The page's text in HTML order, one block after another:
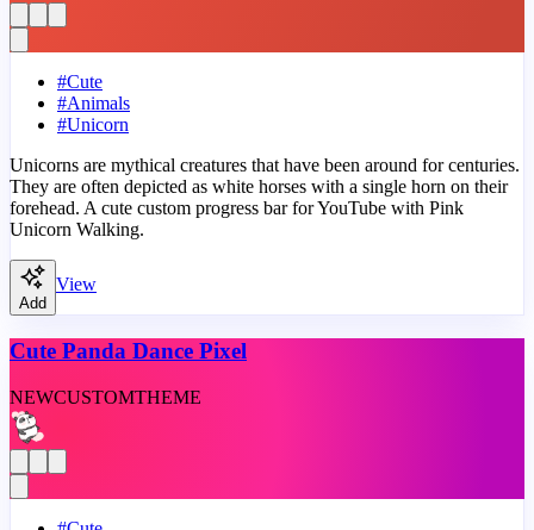
#Cute
#Animals
#Unicorn
Unicorns are mythical creatures that have been around for centuries.
They are often depicted as white horses with a single horn on their
forehead. A cute custom progress bar for YouTube with Pink
Unicorn Walking.
Add
View
Cute Panda Dance Pixel
NEWCUSTOMTHEME